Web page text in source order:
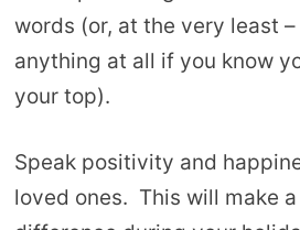
words (or, at the very least –
anything at all if you know
your top).
Speak positivity and
loved ones. This will make